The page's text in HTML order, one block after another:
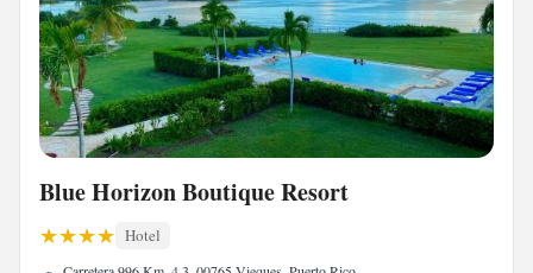
Blue Horizon Boutique Resort
Hotel